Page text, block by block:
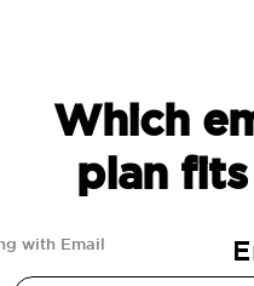
Which
plan
with Email